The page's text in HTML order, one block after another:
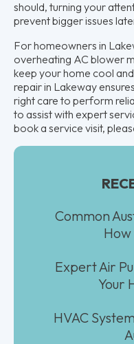
should, turning your
prevent bigger issues
For homeowners in
overheating AC blower
keep your home cool
repair in Lakeway
right care to perform
to assist with expert
book a service visit,
Common
Expert Air
Your
HVAC